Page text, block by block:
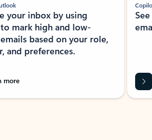
your inbox by using
mark high and low-
based on your role,
and preferences.
more